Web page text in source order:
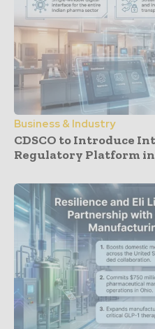
Business & Industry
CDSCO to Introduce
Regulatory Platform